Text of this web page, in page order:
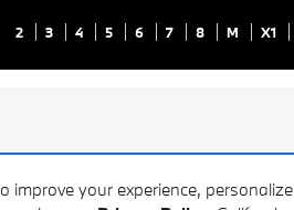
improve your experience,
2 3 4 5 6 7 8 M X1